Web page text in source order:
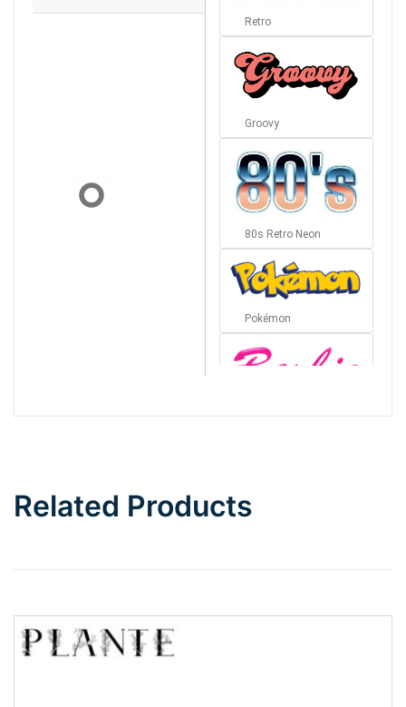
Retro
Groovy
80s Retro Neon
Pokémon
Top Wave
Related Products